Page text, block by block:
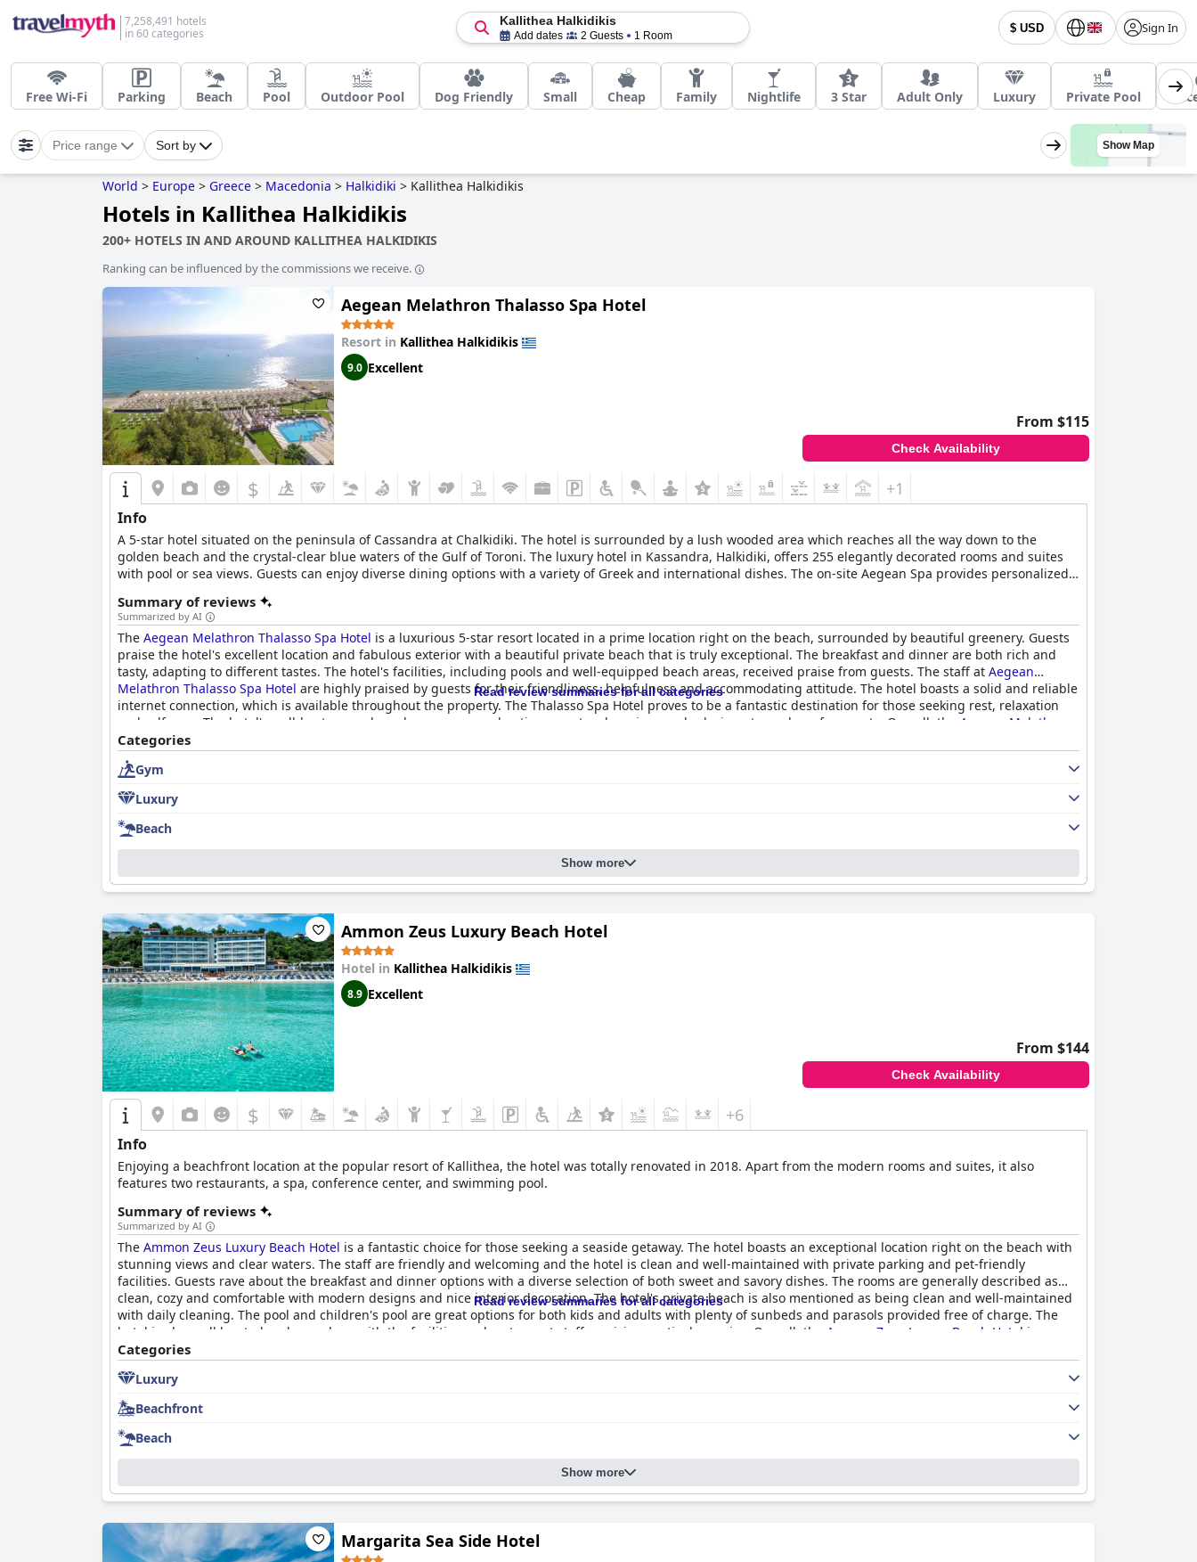
7,258,491 hotels
in 60 categories
$ USD Sign In
Kallithea Halkidikis
Add dates 2 Guests 1 Room
Free Wi-Fi Parking Beach Pool Outdoor Pool Dog Friendly Small Cheap Family Nightlife 3 Star Adult Only Luxury Private Pool
Price range Sort by Show Map
World > Europe > Greece > Macedonia > Halkidiki > Kallithea Halkidikis
Hotels in Kallithea Halkidikis
200+ HOTELS IN AND AROUND KALLITHEA HALKIDIKIS
Ranking can be influenced by the commissions we receive.
Aegean Melathron Thalasso Spa Hotel
Resort in Kallithea Halkidikis
9.0 Excellent
From $115
Check Availability
$ +1
Info
A 5-star hotel situated οn the peninsula of Cassandra at Chalkidiki. The hotel is surrounded by a lush wooded area which reaches all the way down to the
golden beach and the crystal-clear blue waters of the Gulf of Toroni. The luxury hotel in Kassandra, Halkidiki, offers 255 elegantly decorated rooms and suites
with pool or sea views. Guests can enjoy diverse dining options with a variety of Greek and international dishes. The on-site Aegean Spa provides personalized
Summary of reviews
Summarized by AI
The Aegean Melathron Thalasso Spa Hotel is a luxurious 5-star resort located in a prime location right on the beach, surrounded by beautiful greenery. Guests
praise the hotel's excellent location and fabulous exterior with a beautiful private beach that is truly exceptional. The breakfast and dinner are both rich and
tasty, adapting to different tastes. The hotel's facilities, including pools and well-equipped beach areas, received praise from guests. The staff at Aegean
Melathron Thalasso Spa Hotel are highly praised by guests for their friendliness, helpfulness and accommodating attitude. The hotel boasts a solid and reliable
internet connection, which is available throughout the property. The Thalasso Spa Hotel proves to be a fantastic destination for those seeking rest, relaxation
and self-care. The hotel's well-kept grounds and numerous pool options create a luxurious and relaxing atmosphere for guests. Overall, the
Aegean Melathron
Thalasso Spa Hotel
Read review summaries for all categories
Categories
Gym
Luxury
Beach
Show more
Ammon Zeus Luxury Beach Hotel
Hotel in Kallithea Halkidikis
8.9 Excellent
From $144
Check Availability
$ +6
Info
Enjoying a beachfront location at the popular resort of Kallithea, the hotel was totally renovated in 2018. Apart from the modern rooms and suites, it also
features two restaurants, a spa, conference center, and swimming pool.
Summary of reviews
Summarized by AI
The Ammon Zeus Luxury Beach Hotel is a fantastic choice for those seeking a seaside getaway. The hotel boasts an exceptional location right on the beach with
stunning views and clear waters. The staff are friendly and welcoming and the hotel is clean and well-maintained with private parking and pet-friendly
facilities. Guests rave about the breakfast and dinner options with a diverse selection of both sweet and savory dishes. The rooms are generally described as
clean, cozy and comfortable with modern designs and nice interior decoration. The hotel's private beach is also mentioned as being clean and well-maintained
with daily cleaning. The pool and children's pool are great options for both kids and adults with plenty of sunbeds and parasols provided free of charge. The
hotel is also well located and very clean with the facilities and restaurant staff receiving particular praise. Overall, the
Ammon Zeus Luxury Beach Hotel is a
brilliant choice for a family holiday or a luxurious getaway.
Read review summaries for all categories
Categories
Luxury
Beachfront
Beach
Show more
Margarita Sea Side Hotel